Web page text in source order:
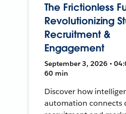
The Frictionless
Revolutionizing
Recruitment &
Engagement
September 3, 2026 •
60 min
Discover how
automation connects